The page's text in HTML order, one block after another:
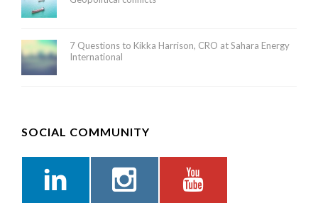
7 Questions to Kikka Harrison, CRO at Sahara Energy
International
SOCIAL COMMUNITY